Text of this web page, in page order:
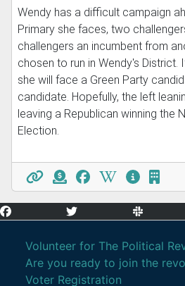
Wendy has a difficult campaign
Primary she faces, two
challengers an incumbent from
chosen to run in Wendy's District.
she will face a Green Party
candidate. Hopefully, the left
leaving a Republican winning the
Election.
Volunteer for The Political
Are you ready to join the
Voter Registration